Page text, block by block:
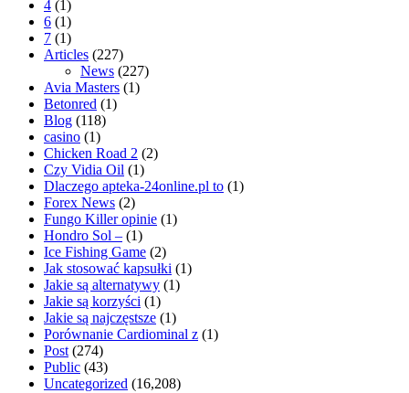
4 (1)
6 (1)
7 (1)
Articles (227)
News (227)
Avia Masters (1)
Betonred (1)
Blog (118)
casino (1)
Chicken Road 2 (2)
Czy Vidia Oil (1)
Dlaczego apteka-24online.pl to (1)
Forex News (2)
Fungo Killer opinie (1)
Hondro Sol – (1)
Ice Fishing Game (2)
Jak stosować kapsułki (1)
Jakie są alternatywy (1)
Jakie są korzyści (1)
Jakie są najczęstsze (1)
Porównanie Cardiominal z (1)
Post(274)
Public (43)
Uncategorized (16,208)